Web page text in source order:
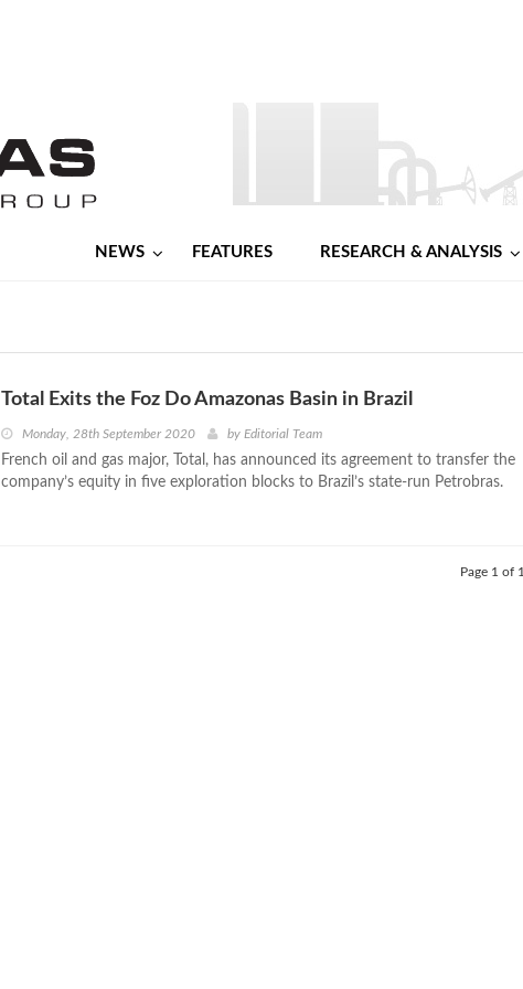
NEWS FEATURES RESEARCH & ANALYSIS
Total Exits the Foz Do Amazonas Basin in Brazil
Monday, 28th September 2020 by Editorial Team
French oil and gas major, Total, has announced its agreement to transfer the
company’s equity in five exploration blocks to Brazil’s state-run Petrobras.
Page 1 of 1